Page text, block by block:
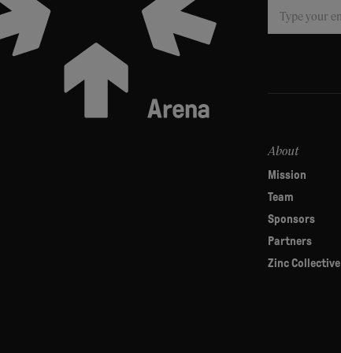
you
leave
blank.
About
Mission
Team
Sponsors
Partners
Zinc Collective